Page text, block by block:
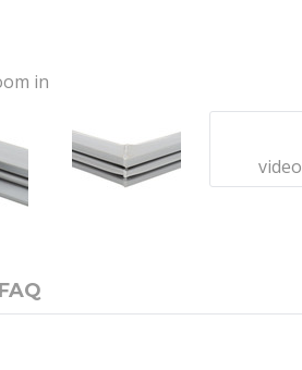
in
video
FAQ